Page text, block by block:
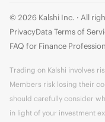
© 2026 Kalshi Inc. · All
PrivacyData Terms of
FAQ for Finance
Trading on Kalshi involves
Members risk losing their
should carefully consider
in light of your investment